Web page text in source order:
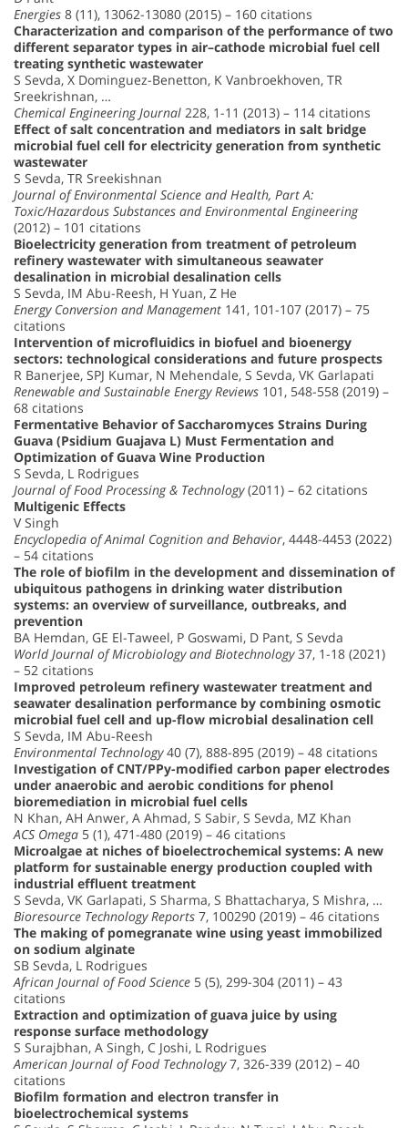
Energies 8 (11), 13062-13080 (2015) – 160 citations
Characterization and comparison of the performance of two
different separator types in air–cathode microbial fuel cell
treating synthetic wastewater
S Sevda, X Dominguez-Benetton, K Vanbroekhoven, TR
Sreekrishnan, …
Chemical Engineering Journal 228, 1-11 (2013) – 114 citations
Effect of salt concentration and mediators in salt bridge
microbial fuel cell for electricity generation from synthetic
wastewater
S Sevda, TR Sreekishnan
Journal of Environmental Science and Health, Part A:
Toxic/Hazardous Substances and Environmental Engineering
(2012) – 101 citations
Bioelectricity generation from treatment of petroleum
refinery wastewater with simultaneous seawater
desalination in microbial desalination cells
S Sevda, IM Abu-Reesh, H Yuan, Z He
Energy Conversion and Management 141, 101-107 (2017) – 75
citations
Intervention of microfluidics in biofuel and bioenergy
sectors: technological considerations and future prospects
R Banerjee, SPJ Kumar, N Mehendale, S Sevda, VK Garlapati
Renewable and Sustainable Energy Reviews 101, 548-558 (2019) –
68 citations
Fermentative Behavior of Saccharomyces Strains During
Guava (Psidium Guajava L) Must Fermentation and
Optimization of Guava Wine Production
S Sevda, L Rodrigues
Journal of Food Processing & Technology(2011) – 62 citations
Multigenic Effects
V Singh
Encyclopedia of Animal Cognition and Behavior, 4448-4453 (2022)
– 54 citations
The role of biofilm in the development and dissemination of
ubiquitous pathogens in drinking water distribution
systems: an overview of surveillance, outbreaks, and
prevention
BA Hemdan, GE El-Taweel, P Goswami, D Pant, S Sevda
World Journal of Microbiology and Biotechnology37, 1-18 (2021)
– 52 citations
Improved petroleum refinery wastewater treatment and
seawater desalination performance by combining osmotic
microbial fuel cell and up-flow microbial desalination cell
S Sevda, IM Abu-Reesh
Environmental Technology40 (7), 888-895 (2019) – 48 citations
Investigation of CNT/PPy-modified carbon paper electrodes
under anaerobic and aerobic conditions for phenol
bioremediation in microbial fuel cells
N Khan, AH Anwer, A Ahmad, S Sabir, S Sevda, MZ Khan
ACS Omega 5 (1), 471-480 (2019) – 46 citations
Microalgae at niches of bioelectrochemical systems: A new
platform for sustainable energy production coupled with
industrial effluent treatment
S Sevda, VK Garlapati, S Sharma, S Bhattacharya, S Mishra, …
Bioresource Technology Reports 7, 100290 (2019) – 46 citations
The making of pomegranate wine using yeast immobilized
on sodium alginate
SB Sevda, L Rodrigues
African Journal of Food Science 5 (5), 299-304 (2011) – 43
citations
Extraction and optimization of guava juice by using
response surface methodology
S Surajbhan, A Singh, C Joshi, L Rodrigues
American Journal of Food Technology7, 326-339 (2012) – 40
citations
Biofilm formation and electron transfer in
bioelectrochemical systems